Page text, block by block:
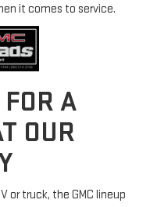
it comes to service.
A
OUR
or truck, the GMC lineup